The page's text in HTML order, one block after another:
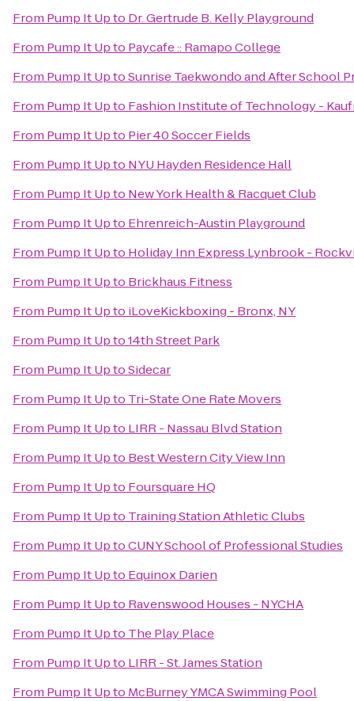
From Pump It Upto Dr. Gertrude B. Kelly Playground
From Pump It Upto Paycafe :: Ramapo College
From Pump It UptoSunrise Taekwondo and After School
From Pump It Upto Fashion Institute of Technology -
From Pump It Upto Pier 40 Soccer Fields
From Pump It Upto NYU Hayden Residence Hall
From Pump It Upto New York Health & Racquet Club
From Pump It Upto Ehrenreich-Austin Playground
From Pump It Upto Holiday Inn Express Lynbrook -
From Pump It Upto Brickhaus Fitness
From Pump It Upto iLoveKickboxing - Bronx, NY
From Pump It Upto14th Street Park
From Pump It UptoSidecar
From Pump It Upto Tri-State One Rate Movers
From Pump It Upto LIRR - Nassau Blvd Station
From Pump It Upto Best Western City View Inn
From Pump It Upto Foursquare HQ
From Pump It Upto Training Station Athletic Clubs
From Pump It UptoCUNY School of Professional Studies
From Pump It Upto Equinox Darien
From Pump It Upto Ravenswood Houses - NYCHA
From Pump It Upto The Play Place
From Pump It Upto LIRR - St. James Station
From Pump It Upto McBurney YMCA Swimming Pool